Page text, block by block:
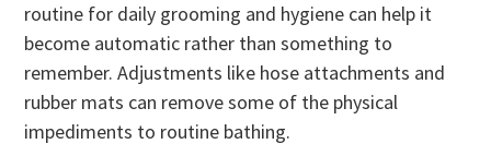
routine for daily grooming and hygiene can help it
become automatic rather than something to
remember. Adjustments like hose attachments and
rubber mats can remove some of the physical
impediments to routine bathing.